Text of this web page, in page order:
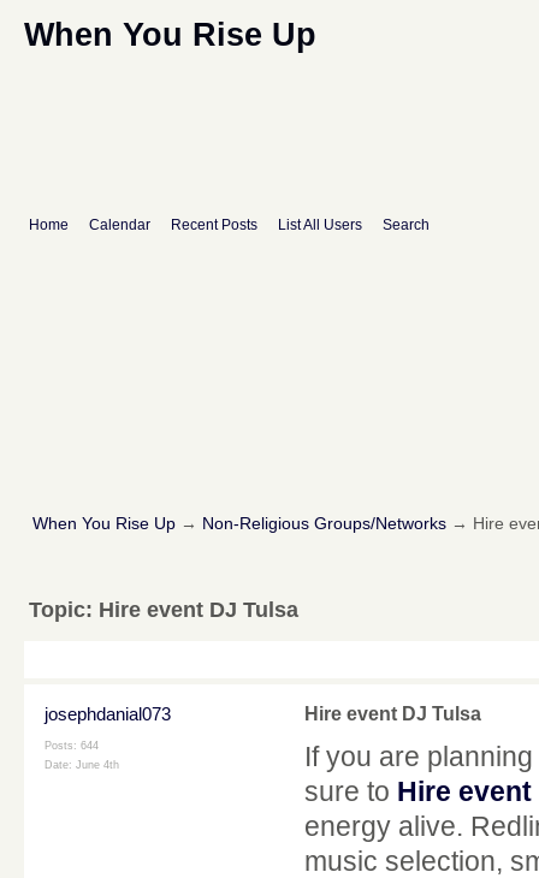
When You Rise Up
Home Calendar Recent Posts List All Users Search
When You Rise Up → Non-Religious Groups/Networks→ Hire
Topic: Hire event DJ Tulsa
josephdanial073
Posts: 644
Date: June 4th
Hire event DJ Tulsa
If you are
sure to Hire event
energy alive.
music selection,